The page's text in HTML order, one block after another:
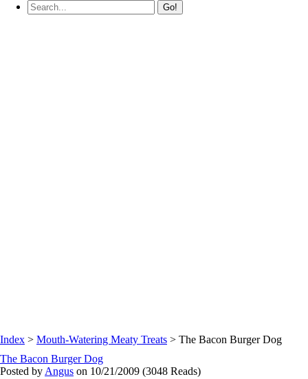
Go!
Index > Mouth-Watering Meaty Treats > The Bacon Burger Dog
The Bacon Burger Dog
Posted by Angus on 10/21/2009 (3048 Reads)